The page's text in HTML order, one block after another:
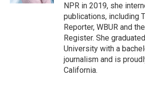
NPR in 2019, she
publications, including
Reporter, WBUR and
Register. She
University with a
journalism and is
California.